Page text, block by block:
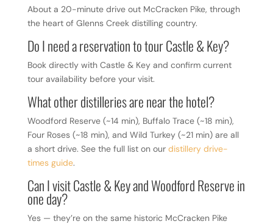
About a 20-minute drive out McCracken Pike, through
the heart of Glenns Creek distilling country.
Do I need a reservation to tour Castle & Key?
Book directly with Castle & Key and confirm current
tour availability before your visit.
What other distilleries are near the hotel?
Woodford Reserve (~14 min), Buffalo Trace (~18 min),
Four Roses (~18 min), and Wild Turkey (~21 min) are all
a short drive. See the full list on our distillery drive-
times guide.
Can I visit Castle & Key and Woodford Reserve in
one day?
Yes — they’re on the same historic McCracken Pike